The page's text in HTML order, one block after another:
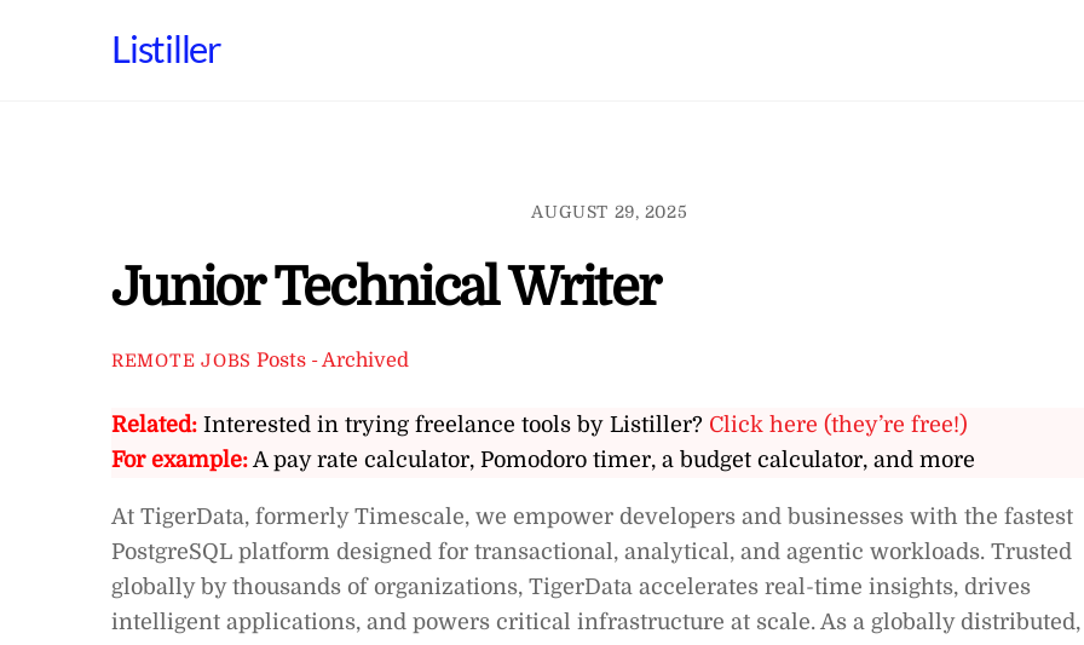
Listiller
AUGUST 29, 2025
Junior Technical Writer
REMOTE JOBS Posts - Archived
Related: Interested in trying freelance tools by Listiller? Click here (they’re free!)
For example:A pay rate calculator, Pomodoro timer, a budget calculator, and more
At TigerData, formerly Timescale, we empower developers and businesses with the fastest
PostgreSQL platform designed for transactional, analytical, and agentic workloads. Trusted
globally by thousands of organizations, TigerData accelerates real-time insights, drives
intelligent applications, and powers critical infrastructure at scale. As a globally distributed,